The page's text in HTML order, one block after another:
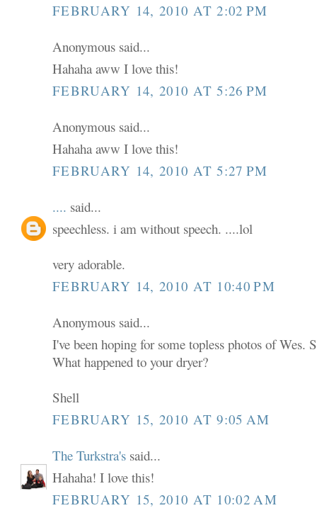
FEBRUARY 14, 2010 AT 2:02 PM
Anonymous said...
Hahaha aww I love this!
FEBRUARY 14, 2010 AT 5:26 PM
Anonymous said...
Hahaha aww I love this!
FEBRUARY 14, 2010 AT 5:27 PM
.... said...
speechless. i am without speech. ....lol
very adorable.
FEBRUARY 14, 2010 AT 10:40 PM
Anonymous said...
I've been hoping for some topless photos of Wes.
What happened to your dryer?
Shell
FEBRUARY 15, 2010 AT 9:05 AM
The Turkstra's said...
Hahaha! I love this!
FEBRUARY 15, 2010 AT 10:02 AM